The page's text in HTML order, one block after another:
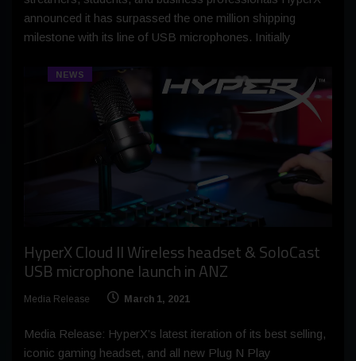
announced it has surpassed the one million shipping
milestone with its line of USB microphones. Initially
NEWS
HyperX Cloud II Wireless headset & SoloCast
USB microphone launch in ANZ
Media Release March 1, 2021
Media Release: HyperX’s latest iteration of its best selling,
iconic gaming headset, and all new Plug N Play